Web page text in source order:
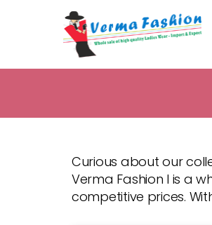
Curious about our
Verma Fashion l is a
competitive prices.